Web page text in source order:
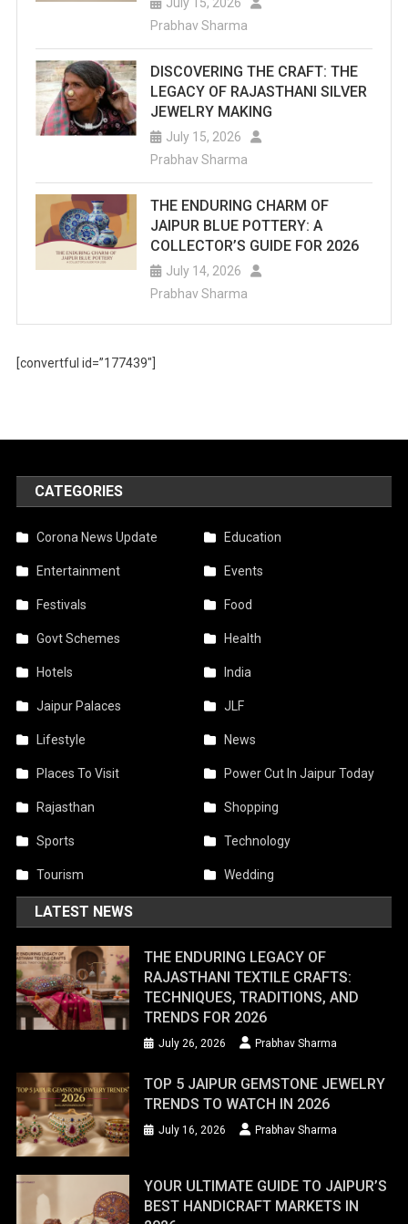
Prabhav Sharma
DISCOVERING THE CRAFT: THE
LEGACY OF RAJASTHANI SILVER
JEWELRY MAKING
July 15, 2026
Prabhav Sharma
THE ENDURING CHARM OF
JAIPUR BLUE POTTERY: A
COLLECTOR’S GUIDE FOR 2026
July 14, 2026
Prabhav Sharma
[convertful id=”177439″]
CATEGORIES
Corona News Update Education
Entertainment Events
Festivals Food
Govt Schemes Health
Hotels India
Jaipur Palaces JLF
Lifestyle News
Places To Visit Power Cut In Jaipur Today
Rajasthan Shopping
Sports Technology
Tourism Wedding
LATEST NEWS
THE ENDURING LEGACY OF
RAJASTHANI TEXTILE CRAFTS:
TECHNIQUES, TRADITIONS, AND
TRENDS FOR 2026
July 26, 2026 Prabhav Sharma
TOP 5 JAIPUR GEMSTONE JEWELRY
TRENDS TO WATCH IN 2026
July 16, 2026 Prabhav Sharma
YOUR ULTIMATE GUIDE TO JAIPUR’S
BEST HANDICRAFT MARKETS IN